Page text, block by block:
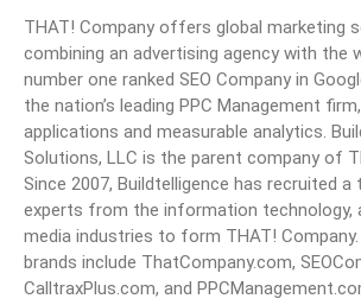
THAT! Company offers global marketing
combining an advertising agency with the
number one ranked SEO Company in
the nation’s leading PPC Management
applications and measurable analytics.
Solutions, LLC is the parent company of
Since 2007, Buildtelligence has recruited
experts from the information technology,
media industries to form THAT! Company.
brands include ThatCompany.com,
CalltraxPlus.com, and